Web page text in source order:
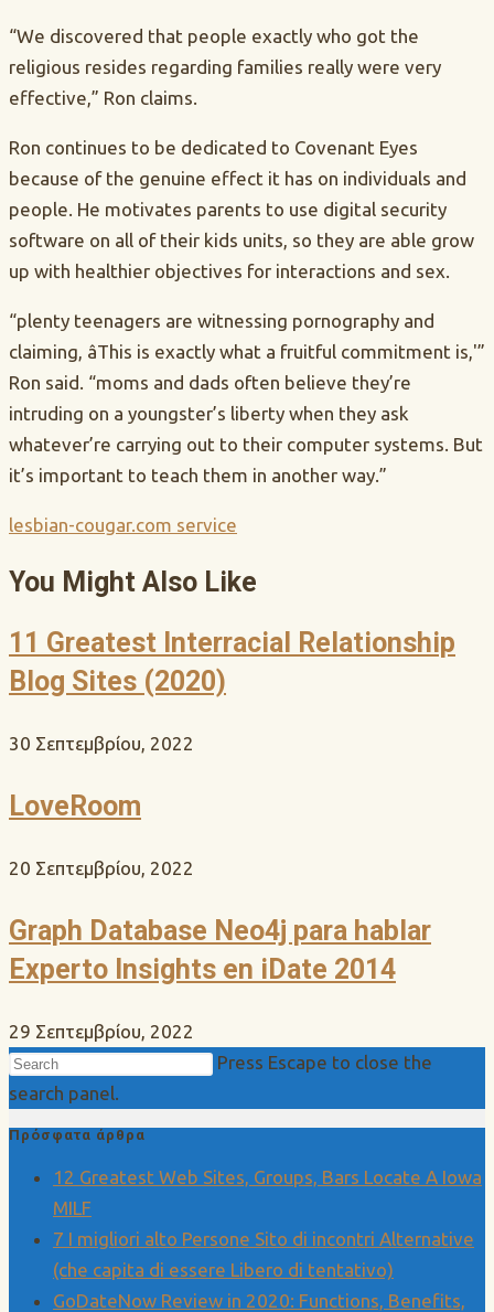
“We discovered that people exactly who got the
religious resides regarding families really were very
effective,” Ron claims.
Ron continues to be dedicated to Covenant Eyes
because of the genuine effect it has on individuals and
people. He motivates parents to use digital security
software on all of their kids units, so they are able grow
up with healthier objectives for interactions and sex.
“plenty teenagers are witnessing pornography and
claiming, âThis is exactly what a fruitful commitment is,'”
Ron said. “moms and dads often believe they’re
intruding on a youngster’s liberty when they ask
whatever’re carrying out to their computer systems. But
it’s important to teach them in another way.”
lesbian-cougar.com service
You Might Also Like
11 Greatest Interracial Relationship
Blog Sites (2020)
30 Σεπτεμβρίου, 2022
LoveRoom
20 Σεπτεμβρίου, 2022
Graph Database Neo4j para hablar
Experto Insights en iDate 2014
29 Σεπτεμβρίου, 2022
Press Escape to close the
search panel.
Πρόσφατα άρθρα
12 Greatest Web Sites, Groups, Bars Locate A Iowa
MILF
7 I migliori alto Persone Sito di incontri Alternative
(che capita di essere Libero di tentativo)
GoDateNow Review in 2020: Functions, Benefits,